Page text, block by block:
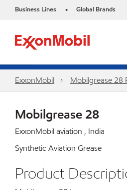
Business Lines • Global Brands
ExxonMobil Mobilgrease 28
Mobilgrease 28
ExxonMobil aviation , India
Synthetic Aviation Grease
Product